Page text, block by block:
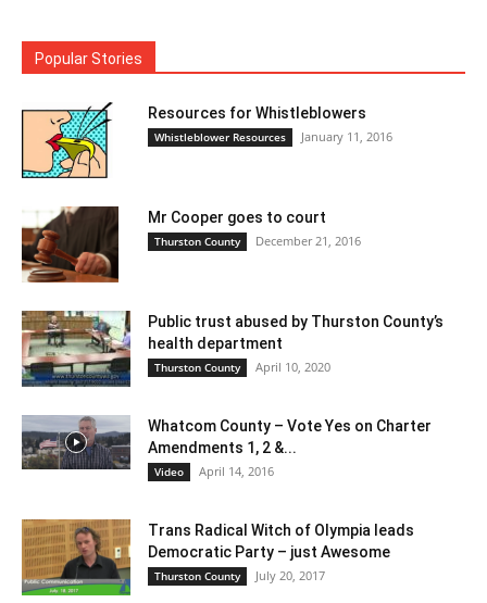
Popular Stories
Resources for Whistleblowers
Whistleblower Resources January 11, 2016
Mr Cooper goes to court
Thurston County December 21, 2016
Public trust abused by Thurston County’s
health department
Thurston County April 10, 2020
Whatcom County – Vote Yes on Charter
Amendments 1, 2 &...
Video April 14, 2016
Trans Radical Witch of Olympia leads
Democratic Party – just Awesome
Thurston County July 20, 2017